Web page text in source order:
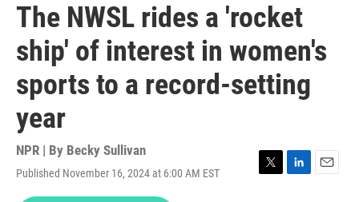
The NWSL rides a 'rocket
ship' of interest in women's
sports to a record-setting
year
NPR | By Becky Sullivan
Published November 16, 2024 at 6:00 AM EST
T
L
E